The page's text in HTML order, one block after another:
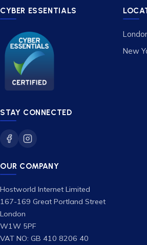
CYBER ESSENTIALS
STAY CONNECTED
OUR COMPANY
Hostworld Internet Limited
167-169 Great Portland Street
London
W1W 5PF
VAT NO: GB 410 8206 40
New